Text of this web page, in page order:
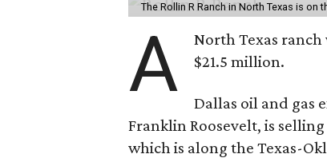
The Rollin R Ranch in North Texas is on
A
North Texas
$21.5 million.
Dallas oil and gas
Franklin Roosevelt, is
which is along the Texas-